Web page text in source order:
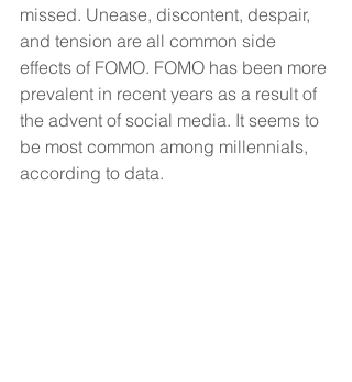
missed. Unease, discontent, despair,
and tension are all common side
effects of FOMO. FOMO has been more
prevalent in recent years as a result of
the advent of social media. It seems to
be most common among millennials,
according to data.